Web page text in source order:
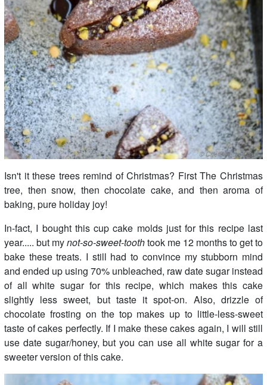
Isn't it these trees remind of Christmas? First The Christmas
tree, then snow, then chocolate cake, and then aroma of
baking, pure holiday joy!
In-fact, I bought this cup cake molds just for this recipe last
year..... but mynot-so-sweet-toothtook me 12 months to get to
bake these treats. I still had to convince my stubborn mind
and ended up using 70% unbleached, raw date sugar instead
of all white sugar for this recipe, which makes this cake
slightly less sweet, but taste it spot-on. Also, drizzle of
chocolate frosting on the top makes up to little-less-sweet
taste of cakes perfectly. If I make these cakes again, I will still
use date sugar/honey, but you can use all white sugar for a
sweeter version of this cake.